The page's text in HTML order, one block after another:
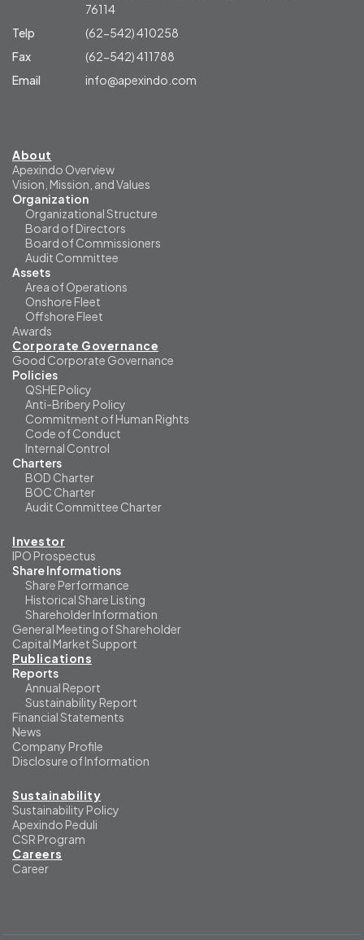
76114
Telp
(62-542) 410258
Fax
(62-542) 411788
Email
info@apexindo.com
About
Apexindo Overview
Vision, Mission, and Values
Organization
Organizational Structure
Board of Directors
Board of Commissioners
Audit Committee
Assets
Area of Operations
Onshore Fleet
Offshore Fleet
Awards
Corporate Governance
Good Corporate Governance
Policies
QSHE Policy
Anti-Bribery Policy
Commitment of Human Rights
Code of Conduct
Internal Control
Charters
BOD Charter
BOC Charter
Audit Committee Charter
Investor
IPO Prospectus
Share Informations
Share Performance
Historical Share Listing
Shareholder Information
General Meeting of Shareholder
Capital Market Support
Publications
Reports
Annual Report
Sustainability Report
Financial Statements
News
Company Profile
Disclosure of Information
Sustainability
Sustainability Policy
Apexindo Peduli
CSR Program
Careers
Career